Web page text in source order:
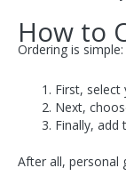
How to
Ordering is simple:
First, select
Next,
Finally, add
After all, personal